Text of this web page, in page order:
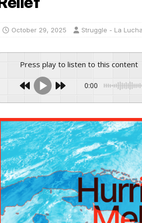
October 29, 2025 Struggle - La
Press play to listen to this content
0:00